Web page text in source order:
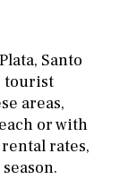
Santo
tourist
areas,
or with
rates,